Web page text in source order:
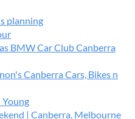
planning
BMW Car Club Canberra
Canberra Cars, Bikes n
| Canberra, Melbourne